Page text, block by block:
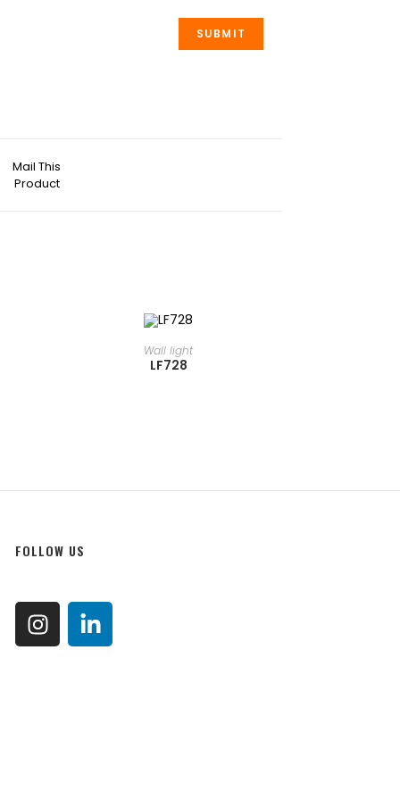
Mail This
Product
READ MORE
⁠Wall light
LF728
FOLLOW US